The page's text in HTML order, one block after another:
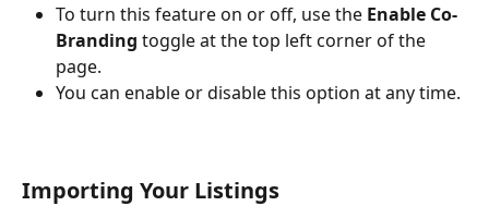
To turn this feature on or off, use the Enable Co-
Branding toggle at the top left corner of the
page.
You can enable or disable this option at any time.
Importing Your Listings